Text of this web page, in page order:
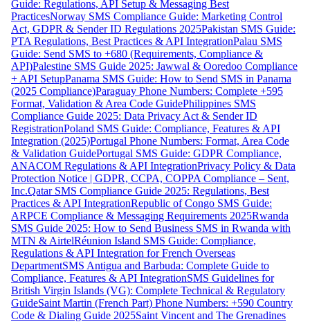
Guide: Regulations, API Setup & Messaging Best
PracticesNorway SMS Compliance Guide: Marketing Control
Act, GDPR & Sender ID Regulations 2025Pakistan SMS Guide:
PTA Regulations, Best Practices & API IntegrationPalau SMS
Guide: Send SMS to +680 (Requirements, Compliance &
API)Palestine SMS Guide 2025: Jawwal & Ooredoo Compliance
+ API SetupPanama SMS Guide: How to Send SMS in Panama
(2025 Compliance)Paraguay Phone Numbers: Complete +595
Format, Validation & Area Code GuidePhilippines SMS
Compliance Guide 2025: Data Privacy Act & Sender ID
RegistrationPoland SMS Guide: Compliance, Features & API
Integration (2025)Portugal Phone Numbers: Format, Area Code
& Validation GuidePortugal SMS Guide: GDPR Compliance,
ANACOM Regulations & API IntegrationPrivacy Policy & Data
Protection Notice | GDPR, CCPA, COPPA Compliance – Sent,
Inc.Qatar SMS Compliance Guide 2025: Regulations, Best
Practices & API IntegrationRepublic of Congo SMS Guide:
ARPCE Compliance & Messaging Requirements 2025Rwanda
SMS Guide 2025: How to Send Business SMS in Rwanda with
MTN & AirtelRéunion Island SMS Guide: Compliance,
Regulations & API Integration for French Overseas
DepartmentSMS Antigua and Barbuda: Complete Guide to
Compliance, Features & API IntegrationSMS Guidelines for
British Virgin Islands (VG): Complete Technical & Regulatory
GuideSaint Martin (French Part) Phone Numbers: +590 Country
Code & Dialing Guide 2025Saint Vincent and The Grenadines